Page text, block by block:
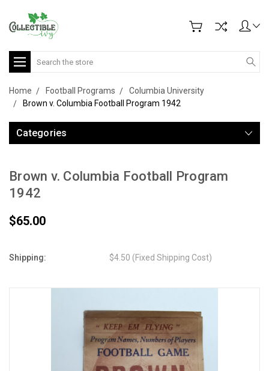
Search
Home Football Programs
Columbia University
Brown v. Columbia Football Program 1942
Categories
Brown v. Columbia Football Program
1942
$65.00
Shipping: $4.50 (Fixed Shipping Cost)